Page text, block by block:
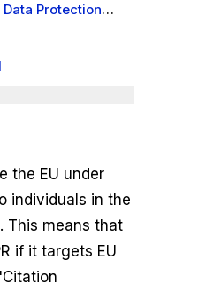
Data Protection
the EU under
individuals in the
This means that
if it targets EU